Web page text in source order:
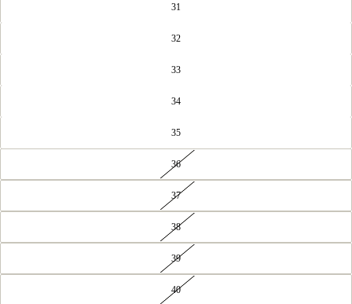
31
32
33
34
35
36
37
38
39
40